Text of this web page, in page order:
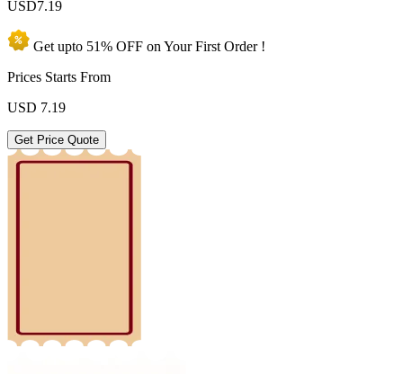
USD7.19
Get upto 51% OFF on YourFirst Order !
Prices Starts From
USD 7.19
Get Price Quote